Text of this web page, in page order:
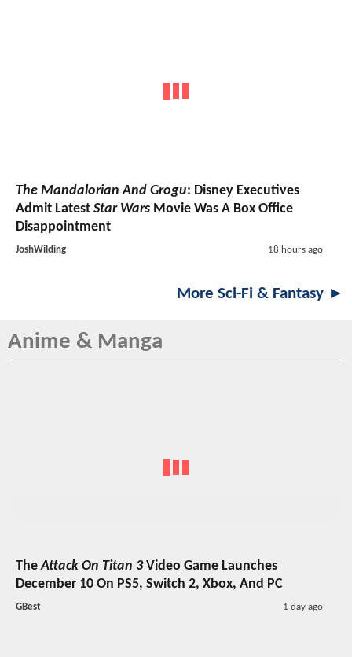
The Mandalorian And Grogu: Disney Executives
Admit Latest Star Wars Movie Was A Box Office
Disappointment
JoshWilding 18 hours ago
More Sci-Fi & Fantasy ►
Anime & Manga
TheAttack On Titan 3Video Game Launches
December 10 On PS5, Switch 2, Xbox, And PC
GBest 1 day ago